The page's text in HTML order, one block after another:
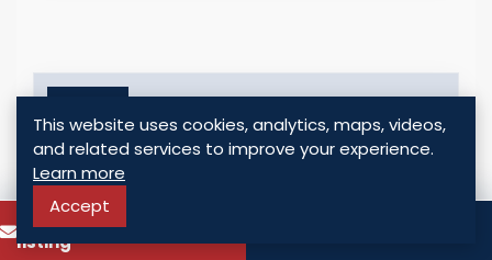
To know more about this
listing
This website uses cookies, analytics, maps, videos,
and related services to improve your experience.
Learn more
Accept